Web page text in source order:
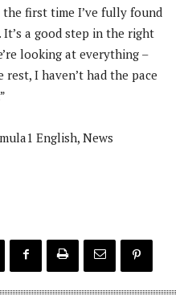
the first time I’ve fully found
a good step in the right
looking at everything –
I haven’t had the pace
English, News